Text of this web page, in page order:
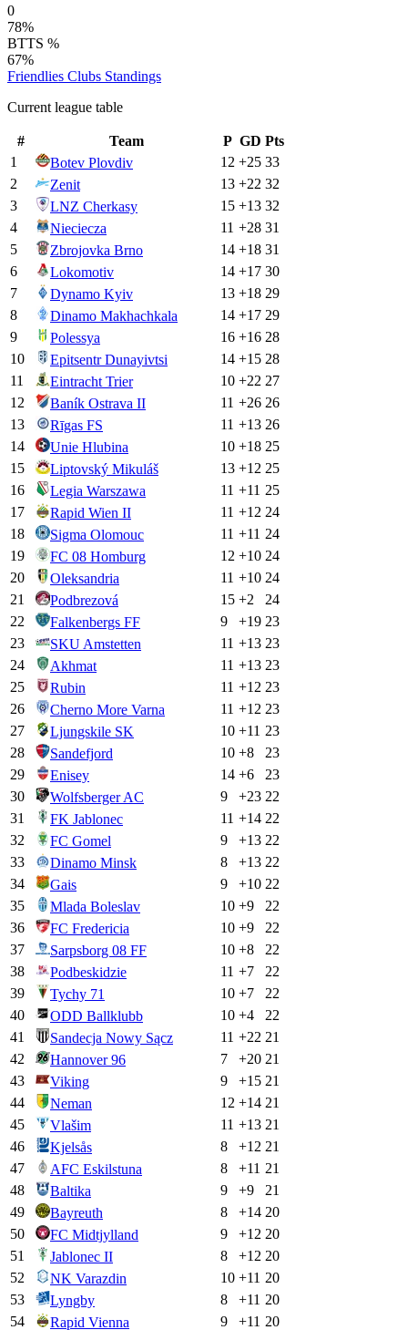
0
78%
BTTS %
67%
Friendlies Clubs Standings
Current league table
# Team P GD Pts
1
Botev Plovdiv 12 +25 33
2
Zenit 13 +22 32
3
LNZ Cherkasy 15 +13 32
4
Nieciecza 11 +28 31
5
Zbrojovka Brno 14 +18 31
6
Lokomotiv 14 +17 30
7
Dynamo Kyiv 13 +18 29
8
Dinamo Makhachkala 14 +17 29
9
Polessya 16 +16 28
10
Epitsentr Dunayivtsi 14 +15 28
11
Eintracht Trier 10 +22 27
12
Baník Ostrava II 11 +26 26
13
Rīgas FS 11 +13 26
14
Unie Hlubina 10 +18 25
15
Liptovský Mikuláš 13 +12 25
16
Legia Warszawa 11 +11 25
17
Rapid Wien II 11 +12 24
18
Sigma Olomouc 11 +11 24
19
FC 08 Homburg 12 +10 24
20
Oleksandria 11 +10 24
21
Podbrezová 15 +2
24
22
Falkenbergs FF 9 +19 23
23
SKU Amstetten 11 +13 23
24
Akhmat 11 +13 23
25
Rubin 11 +12 23
26
Cherno More Varna 11 +12 23
27
Ljungskile SK 10 +11 23
28
Sandefjord 10 +8
23
29
Enisey 14 +6
23
30
Wolfsberger AC 9 +23 22
31
FK Jablonec 11 +14 22
32
FC Gomel 9 +13 22
33
Dinamo Minsk 8 +13 22
34
Gais 9 +10 22
35
Mlada Boleslav 10 +9
22
36
FC Fredericia 10 +9
22
37
Sarpsborg 08 FF 10 +8
22
38
Podbeskidzie 11 +7
22
39
Tychy 71 10 +7
22
40
ODD Ballklubb 10 +4
22
41
Sandecja Nowy Sącz 11 +22 21
42
Hannover 96 7 +20 21
43
Viking 9 +15 21
44
Neman 12 +14 21
45
Vlašim 11 +13 21
46
Kjelsås 8 +12 21
47
AFC Eskilstuna 8 +11 21
48
Baltika 9 +9
21
49
Bayreuth 8 +14 20
50
FC Midtjylland 9 +12 20
51
Jablonec II 8 +12 20
52
NK Varazdin 10 +11 20
53
Lyngby 8 +11 20
54
Rapid Vienna 9 +11 20